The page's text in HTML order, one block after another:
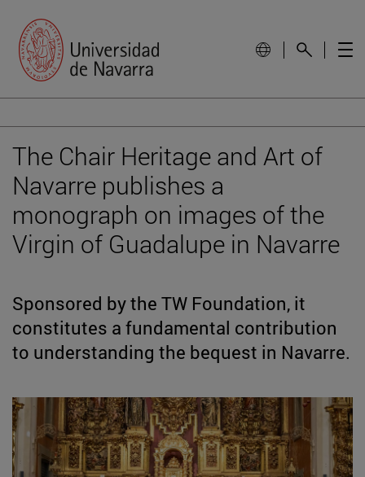
The Chair Heritage and Art of
Navarre publishes a
monograph on images of the
Virgin of Guadalupe in Navarre
Sponsored by the TW Foundation, it
constitutes a fundamental contribution
to understanding the bequest in Navarre.